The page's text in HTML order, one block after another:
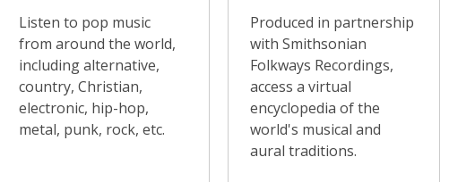
Listen to pop music
from around the world,
including alternative,
country, Christian,
electronic, hip-hop,
metal, punk, rock, etc.
Produced in partnership
with Smithsonian
Folkways Recordings,
access a virtual
encyclopedia of the
world's musical and
aural traditions.